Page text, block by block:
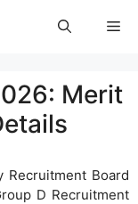
Merit
Recruitment Board
D Recruitment